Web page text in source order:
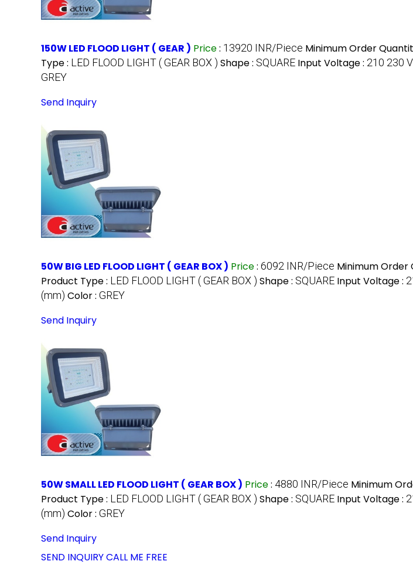
150W LED FLOOD LIGHT ( GEAR ) Price: 13920 INR/Piece Minimum Order
Type : LED FLOOD LIGHT ( GEAR BOX ) Shape : SQUARE Input Voltage : 210 230
GREY
Send Inquiry
50W BIG LED FLOOD LIGHT ( GEAR BOX ) Price: 6092 INR/Piece Minimum Order
Product Type : LED FLOOD LIGHT ( GEAR BOX ) Shape : SQUARE Input Voltage :
(mm) Color : GREY
Send Inquiry
50W SMALL LED FLOOD LIGHT ( GEAR BOX ) Price: 4880 INR/Piece Minimum
Product Type : LED FLOOD LIGHT ( GEAR BOX ) Shape : SQUARE Input Voltage :
(mm) Color : GREY
Send Inquiry
SEND INQUIRYCALL ME FREE